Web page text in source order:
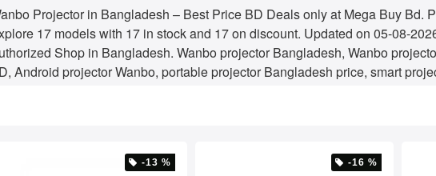
Projector in Bangladesh – Best Price BD Deals only at Mega Buy Bd.
17 models with 17 in stock and 17 on discount. Updated on 05-08-
Shop in Bangladesh. Wanbo projector Bangladesh, Wanbo
Android projector Wanbo, portable projector Bangladesh price, smart
-13 % -16 %